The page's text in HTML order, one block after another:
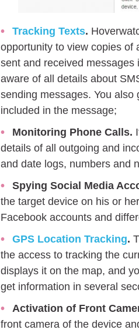
Tracking Texts.
opportunity to view copies of
sent and received
aware of all details about
sending messages. You
included in the message;
Monitoring Phone Calls.
details of all outgoing and
and date logs, numbers and
Spying Social Media
the target device on his or
Facebook accounts and
GPS Location Tracking.
the access to tracking the
displays it on the map, and
get information in several
Activation of Front
front camera of the device